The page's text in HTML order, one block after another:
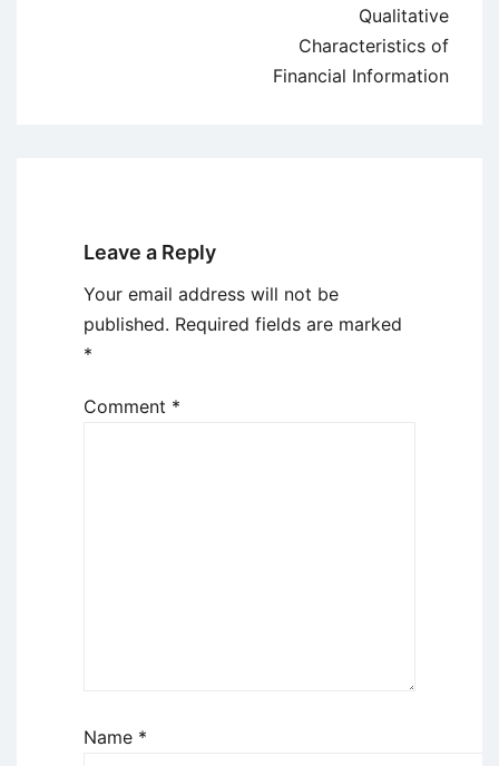
Qualitative
Characteristics of
Financial Information
Leave a Reply
Your email address will not be
published. Required fields are marked
*
Comment *
Name *